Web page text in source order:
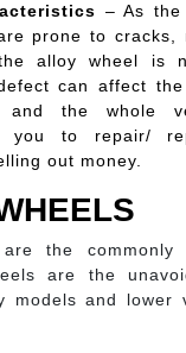
– As the
prone to cracks,
alloy wheel is
can affect
and the whole
you to repair/
out money.
the commonly
are the
models and lower